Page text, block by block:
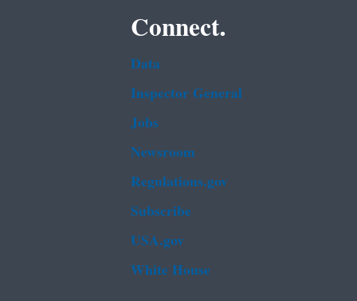
Connect.
Data
Inspector General
Jobs
Newsroom
Regulations.gov
Subscribe
USA.gov
White House